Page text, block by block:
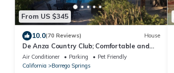
From US $345
10.0(70 Reviews) House
De Anza Country Club; Comfortable and
spacious home on 14th fairway with pool
Air Conditioner Parking
Pet Friendly
California
Borrego Springs